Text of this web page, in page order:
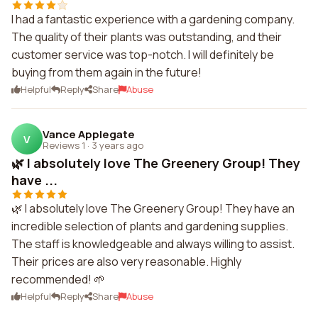
I had a fantastic experience with a gardening company.
The quality of their plants was outstanding, and their
customer service was top-notch. I will definitely be
buying from them again in the future!
Helpful Reply Share Abuse
V Vance Applegate
Reviews 1 · 3 years ago
🌿 I absolutely love The Greenery Group! They
have ...
🌿 I absolutely love The Greenery Group! They have an
incredible selection of plants and gardening supplies.
The staff is knowledgeable and always willing to assist.
Their prices are also very reasonable. Highly
recommended! 🌱
Helpful Reply Share Abuse